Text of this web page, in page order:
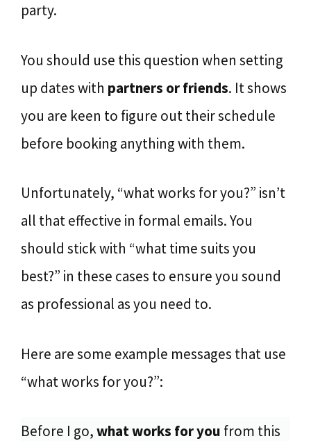
party.
You should use this question when setting
up dates with partners or friends. It shows
you are keen to figure out their schedule
before booking anything with them.
Unfortunately, “what works for you?” isn’t
all that effective in formal emails. You
should stick with “what time suits you
best?” in these cases to ensure you sound
as professional as you need to.
Here are some example messages that use
“what works for you?”:
Before I go,what works for you from this